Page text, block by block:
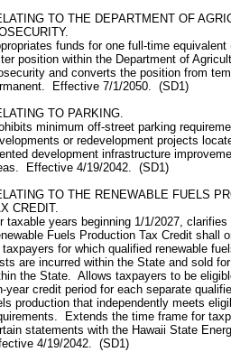
TO THE DEPARTMENT OF
funds for one full-time equivalent
position within the Department of
and converts the position from
Effective 7/1/2050. (SD1)
TO PARKING.
minimum off-street parking
or redevelopment projects
development infrastructure
Effective 4/19/2042. (SD1)
TO THE RENEWABLE FUELS
CREDIT.
taxable years beginning 1/1/2027,
Fuels Production Tax Credit shall
taxpayers for which qualified renewable
are incurred within the State and sold
the State. Allows taxpayers to be
year credit period for each separate
production that independently meets
Extends the time frame for
statements with the Hawaii State
4/19/2042. (SD1)